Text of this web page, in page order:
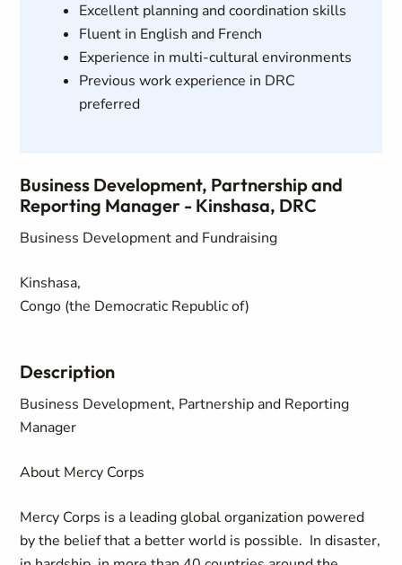
Excellent planning and coordination skills
Fluent in English and French
Experience in multi-cultural environments
Previous work experience in DRC
preferred
Business Development, Partnership and
Reporting Manager - Kinshasa, DRC
Business Development and Fundraising
Kinshasa,
Congo (the Democratic Republic of)
Description
Business Development, Partnership and Reporting
Manager
About Mercy Corps
Mercy Corps is a leading global organization powered
by the belief that a better world is possible. In disaster,